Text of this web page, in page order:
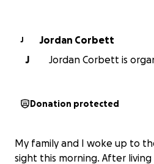
J
Jordan Corbett
J
Jordan Corbett is
Donation protected
My family and I woke up to
sight this morning. After